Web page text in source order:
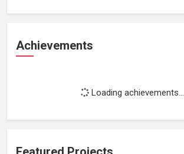
Achievements
Loading achievements...